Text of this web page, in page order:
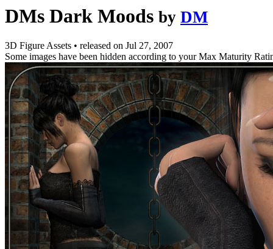
DMs Dark Moods by DM
3D Figure Assets • released on Jul 27, 2007
Some images have been hidden according to your Max Maturity